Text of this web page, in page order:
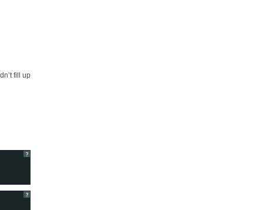
fill up
?
?